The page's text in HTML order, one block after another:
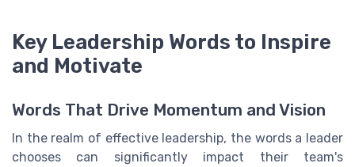
Key Leadership Words to Inspire
and Motivate
Words That Drive Momentum and Vision
In the realm of effective leadership, the words a leader
chooses can significantly impact their team's